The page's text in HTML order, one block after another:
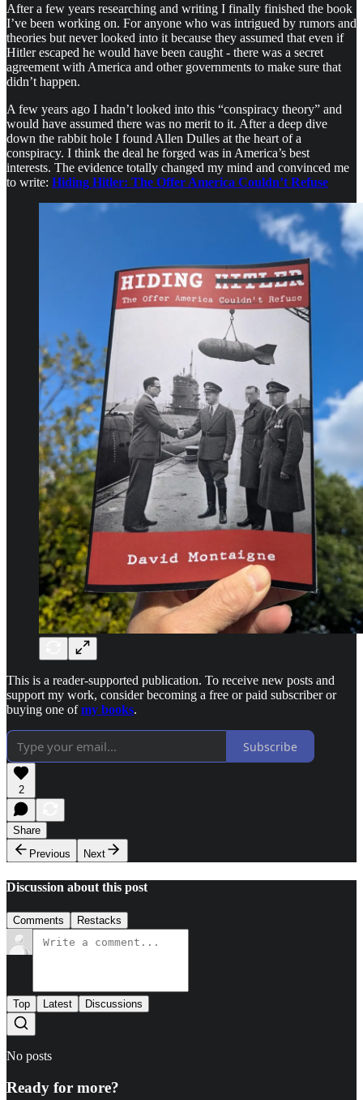
After a few years researching and writing I finally finished the book
I’ve been working on. For anyone who was intrigued by rumors and
theories but never looked into it because they assumed that even if
Hitler escaped he would have been caught - there was a secret
agreement with America and other governments to make sure that
didn’t happen.
A few years ago I hadn’t looked into this “conspiracy theory” and
would have assumed there was no merit to it. After a deep dive
down the rabbit hole I found Allen Dulles at the heart of a
conspiracy. I think the deal he forged was in America’s best
interests. The evidence totally changed my mind and convinced me
to write: Hiding Hitler: The Offer America Couldn’t Refuse
This is a reader-supported publication. To receive new posts and
support my work, consider becoming a free or paid subscriber or
buying one ofmy books.
Subscribe
2
Share
Previous
Next
Discussion about this post
Comments Restacks
Top Latest Discussions
No posts
Ready for more?